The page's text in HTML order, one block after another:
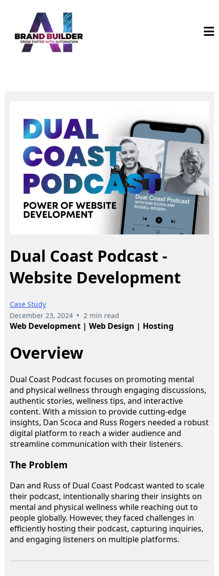
Dual Coast Podcast -
Website Development
Case Study
December 23, 2024 • 2 min read
Web Development | Web Design | Hosting
Overview
Dual Coast Podcast focuses on promoting mental
and physical wellness through engaging discussions,
authentic stories, wellness tips, and interactive
content. With a mission to provide cutting-edge
insights, Dan Scoca and Russ Rogers needed a robust
digital platform to reach a wider audience and
streamline communication with their listeners.
The Problem
Dan and Russ of Dual Coast Podcast wanted to scale
their podcast, intentionally sharing their insights on
mental and physical wellness while reaching out to
people globally. However, they faced challenges in
efficiently hosting their podcast, capturing inquiries,
and engaging listeners on multiple platforms.